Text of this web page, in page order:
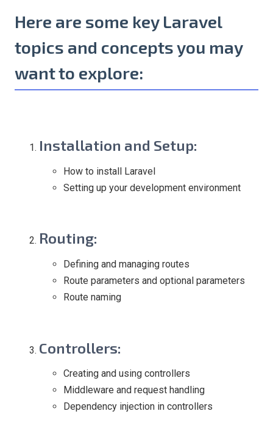
Here are some key Laravel
topics and concepts you may
want to explore:
Installation and Setup:
How to install Laravel
Setting up your development environment
Routing:
Defining and managing routes
Route parameters and optional parameters
Route naming
Controllers:
Creating and using controllers
Middleware and request handling
Dependency injection in controllers